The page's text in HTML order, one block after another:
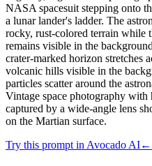
NASA spacesuit stepping onto
a lunar lander's ladder. The
rocky, rust-colored terrain while
remains visible in the
crater-marked horizon stretches
volcanic hills visible in the
particles scatter around the
Vintage space photography
captured by a wide-angle lens
on the Martian surface.
Try this prompt in Avocado AI←